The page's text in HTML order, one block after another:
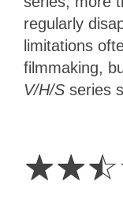
regularly
limitations
filmmaking,
V/H/S series
☆☆☆